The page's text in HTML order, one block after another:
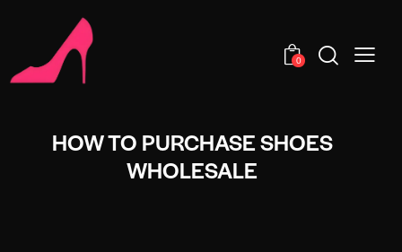
0
HOW TO PURCHASE SHOES
WHOLESALE